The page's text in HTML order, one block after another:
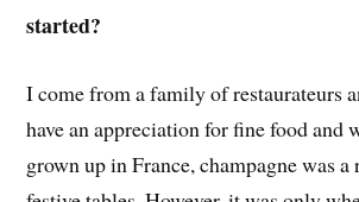
started?
I come from a family of restaurateurs
have an appreciation for fine food and
grown up in France, champagne was